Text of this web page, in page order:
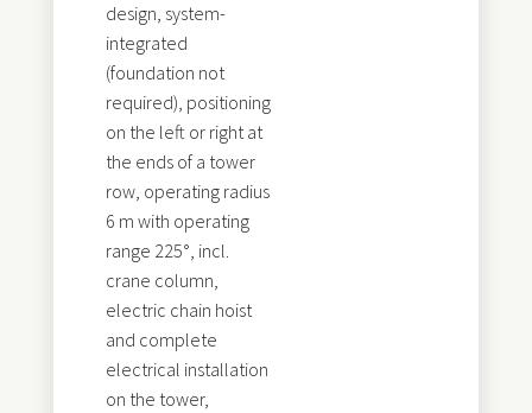
design, system-
integrated
(foundation not
required), positioning
on the left or right at
the ends of a tower
row, operating radius
6 m with operating
range 225°, incl.
crane column,
electric chain hoist
and complete
electrical installation
on the tower,